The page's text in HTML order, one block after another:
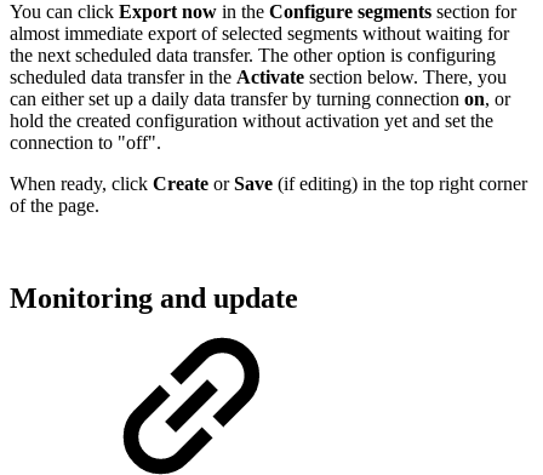
You can click Export now in the Configure segments section for
almost immediate export of selected segments without waiting for
the next scheduled data transfer. The other option is configuring
scheduled data transfer in the Activate section below. There, you
can either set up a daily data transfer by turning connection on, or
hold the created configuration without activation yet and set the
connection to "off".
When ready, click Create orSave (if editing) in the top right corner
of the page.
Monitoring and update